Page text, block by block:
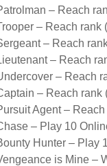
– Reach
– Reach rank
– Reach
– Reach
– Reach
– Reach rank
Agent –
– Play 10
Hunter – Play
is Mine –